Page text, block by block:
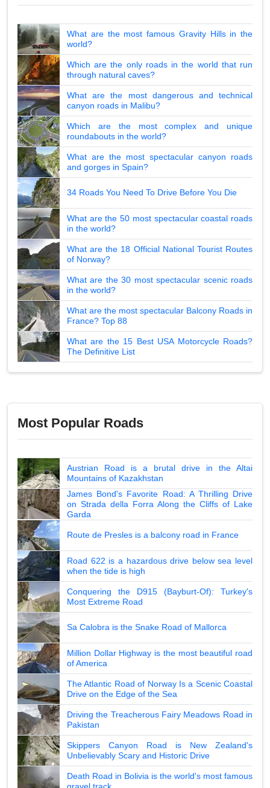
What are the most famous Gravity Hills in the
world?
Which are the only roads in the world that run
through natural caves?
What are the most dangerous and technical
canyon roads in Malibu?
Which are the most complex and unique
roundabouts in the world?
What are the most spectacular canyon roads
and gorges in Spain?
34 Roads You Need To Drive Before You Die
What are the 50 most spectacular coastal roads
in the world?
What are the 18 Official National Tourist Routes
of Norway?
What are the 30 most spectacular scenic roads
in the world?
What are the most spectacular Balcony Roads in
France? Top 88
What are the 15 Best USA Motorcycle Roads?
The Definitive List
Most Popular Roads
Austrian Road is a brutal drive in the Altai
Mountains of Kazakhstan
James Bond's Favorite Road: A Thrilling Drive
on Strada della Forra Along the Cliffs of Lake
Garda
Route de Presles is a balcony road in France
Road 622 is a hazardous drive below sea level
when the tide is high
Conquering the D915 (Bayburt-Of): Turkey's
Most Extreme Road
Sa Calobra is the Snake Road of Mallorca
Million Dollar Highway is the most beautiful road
of America
The Atlantic Road of Norway Is a Scenic Coastal
Drive on the Edge of the Sea
Driving the Treacherous Fairy Meadows Road in
Pakistan
Skippers Canyon Road is New Zealand's
Unbelievably Scary and Historic Drive
Death Road in Bolivia is the world's most famous
gravel track